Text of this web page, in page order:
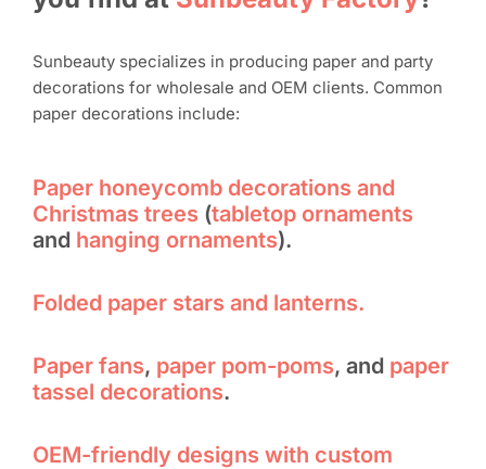
Sunbeauty specializes in producing paper and party
decorations for wholesale and OEM clients. Common
paper decorations include:
Paper honeycomb decorations and
Christmas trees (tabletop ornaments
and hanging ornaments).
Folded paper stars and lanterns.
Paper fans, paper pom-poms, and paper
tassel decorations.
OEM-friendly designs with custom